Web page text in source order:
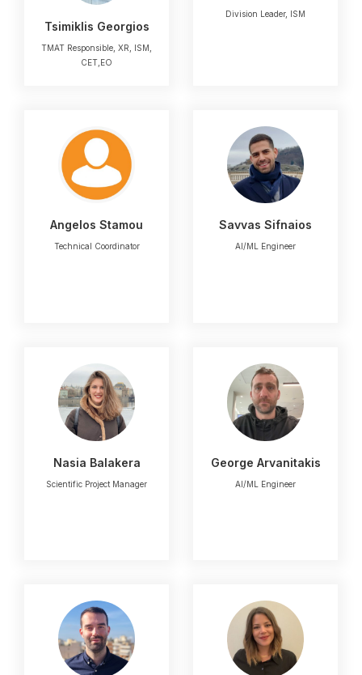
Tsimiklis Georgios
TMAT Responsible, XR, ISM,
CET,EO
Division Leader, ISM
Angelos Stamou
Technical Coordinator
Savvas Sifnaios
AI/ML Engineer
Nasia Balakera
Scientific Project Manager
George Arvanitakis
AI/ML Engineer